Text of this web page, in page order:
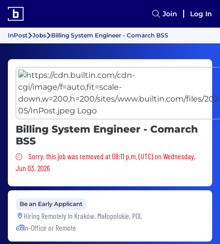
Join Log In
InPost Jobs Billing System Engineer - Comarch BSS
Billing System Engineer - Comarch
BSS
Sorry, this job was removed
Sorry, this job was removed at 08:11 p.m. (UTC) on Wednesday,
Jun 03, 2026
Be an Early Applicant
Hiring Remotely in Kraków, Małopolskie, POL
In-Office or Remote